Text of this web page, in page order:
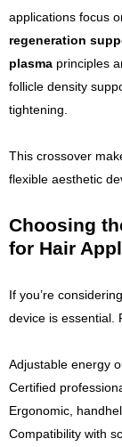
applications focus
regeneration
plasma principles
follicle density
tightening.
This crossover
flexible aesthetic
Choosing
for Hair
If you’re
device is essential.
Adjustable energy
Certified
Ergonomic,
Compatibility with